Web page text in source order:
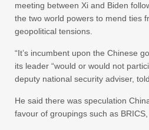
meeting between Xi and Biden
the two world powers to mend ties
geopolitical tensions.
“It’s incumbent upon the Chinese
its leader “would or would not
deputy national security adviser,
He said there was speculation
favour of groupings such as